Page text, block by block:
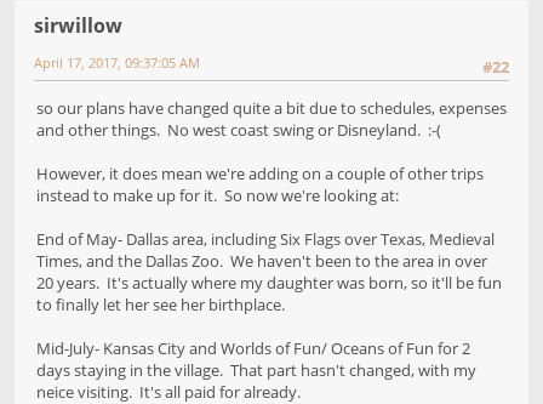
sirwillow
#22
April 17, 2017, 09:37:05 AM
so our plans have changed quite a bit due to schedules, expenses
and other things. No west coast swing or Disneyland. :-(
However, it does mean we're adding on a couple of other trips
instead to make up for it. So now we're looking at:
End of May- Dallas area, including Six Flags over Texas, Medieval
Times, and the Dallas Zoo. We haven't been to the area in over
20 years. It's actually where my daughter was born, so it'll be fun
to finally let her see her birthplace.
Mid-July- Kansas City and Worlds of Fun/ Oceans of Fun for 2
days staying in the village. That part hasn't changed, with my
neice visiting. It's all paid for already.